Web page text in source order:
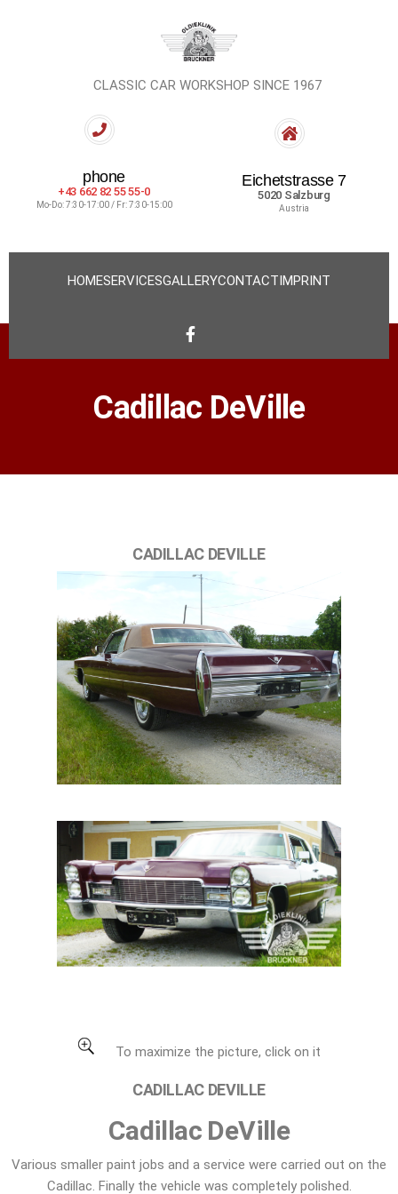
CLASSIC CAR WORKSHOP SINCE 1967
phone
+43 662 82 55 55-0
Mo-Do: 7:30-17:00 / Fr: 7:30-15:00
Eichetstrasse 7
5020 Salzburg
Austria
HOMESERVICESGALLERYCONTACTIMPRINT
Cadillac DeVille
CADILLAC DEVILLE
To maximize the picture, click on it
CADILLAC DEVILLE
Cadillac DeVille
Various smaller paint jobs and a service were carried out on the
Cadillac. Finally the vehicle was completely polished.